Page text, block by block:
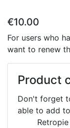
€10.00
For users who
want to renew
Product
Don't forget
able to add